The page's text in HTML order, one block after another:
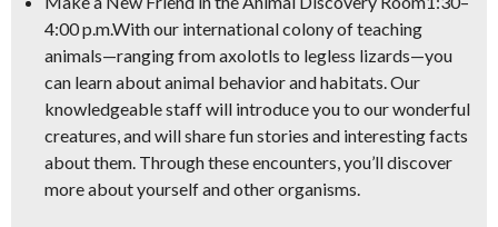
4:00 p.m.With our international colony of teaching
animals—ranging from axolotls to legless lizards—you
can learn about animal behavior and habitats. Our
knowledgeable staff will introduce you to our wonderful
creatures, and will share fun stories and interesting facts
about them. Through these encounters, you’ll discover
more about yourself and other organisms.